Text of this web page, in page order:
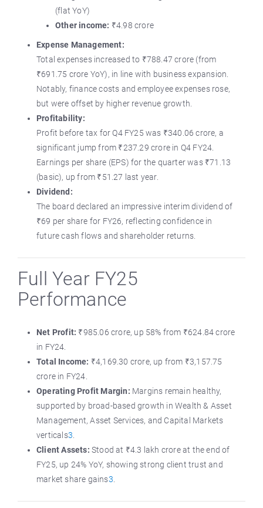
(flat YoY)
Other income: ₹4.98 crore
Expense Management:
Total expenses increased to ₹788.47 crore (from
₹691.75 crore YoY), in line with business expansion.
Notably, finance costs and employee expenses rose,
but were offset by higher revenue growth.
Profitability:
Profit before tax for Q4 FY25 was ₹340.06 crore, a
significant jump from ₹237.29 crore in Q4 FY24.
Earnings per share (EPS) for the quarter was ₹71.13
(basic), up from ₹51.27 last year.
Dividend:
The board declared an impressive interim dividend of
₹69 per share for FY26, reflecting confidence in
future cash flows and shareholder returns.
Full Year FY25
Performance
Net Profit: ₹985.06 crore, up 58% from ₹624.84 crore
in FY24.
Total Income: ₹4,169.30 crore, up from ₹3,157.75
crore in FY24.
Operating Profit Margin: Margins remain healthy,
supported by broad-based growth in Wealth & Asset
Management, Asset Services, and Capital Markets
verticals3
Client Assets: Stood at ₹4.3 lakh crore at the end of
FY25, up 24% YoY, showing strong client trust and
market share gains3